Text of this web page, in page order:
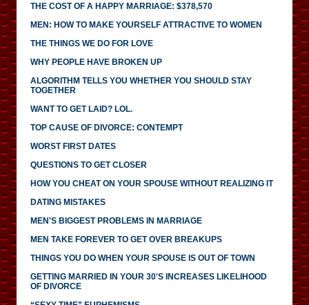
THE COST OF A HAPPY MARRIAGE: $378,570
MEN: HOW TO MAKE YOURSELF ATTRACTIVE TO WOMEN
THE THINGS WE DO FOR LOVE
WHY PEOPLE HAVE BROKEN UP
ALGORITHM TELLS YOU WHETHER YOU SHOULD STAY
TOGETHER
WANT TO GET LAID? LOL.
TOP CAUSE OF DIVORCE: CONTEMPT
WORST FIRST DATES
QUESTIONS TO GET CLOSER
HOW YOU CHEAT ON YOUR SPOUSE WITHOUT REALIZING IT
DATING MISTAKES
MEN'S BIGGEST PROBLEMS IN MARRIAGE
MEN TAKE FOREVER TO GET OVER BREAKUPS
THINGS YOU DO WHEN YOUR SPOUSE IS OUT OF TOWN
GETTING MARRIED IN YOUR 30'S INCREASES LIKELIHOOD
OF DIVORCE